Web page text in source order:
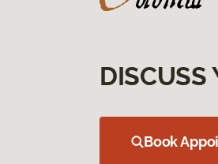
DISCUSS
Book